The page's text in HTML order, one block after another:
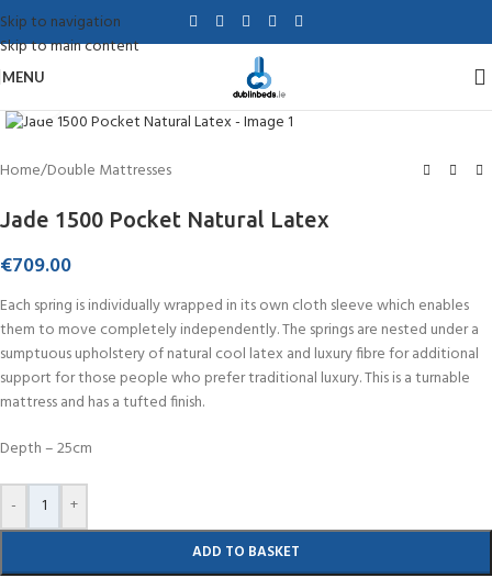
Skip to navigation
Skip to main content
MENU
Home/Double Mattresses
Jade 1500 Pocket Natural Latex
€709.00
Each spring is individually wrapped in its own cloth sleeve which enables
them to move completely independently. The springs are nested under a
sumptuous upholstery of natural cool latex and luxury fibre for additional
support for those people who prefer traditional luxury. This is a turnable
mattress and has a tufted finish.
Depth – 25cm
- +
ADD TO BASKET